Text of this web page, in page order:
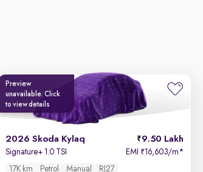
Preview
unavailable. Click
to view details
2026 Skoda Kylaq 9.50 Lakh
Signature+ 1.0 TSI EMI ₹16,603/m*
17K km
Petrol Manual RJ27